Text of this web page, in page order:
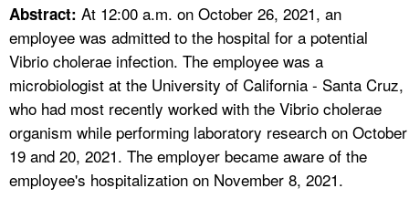
LANGUAGES
Abstract: At 12:00 a.m. on October 26, 2021, an
employee was admitted to the hospital for a potential
Vibrio cholerae infection. The employee was a
microbiologist at the University of California - Santa Cruz,
who had most recently worked with the Vibrio cholerae
organism while performing laboratory research on October
19 and 20, 2021. The employer became aware of the
employee's hospitalization on November 8, 2021.